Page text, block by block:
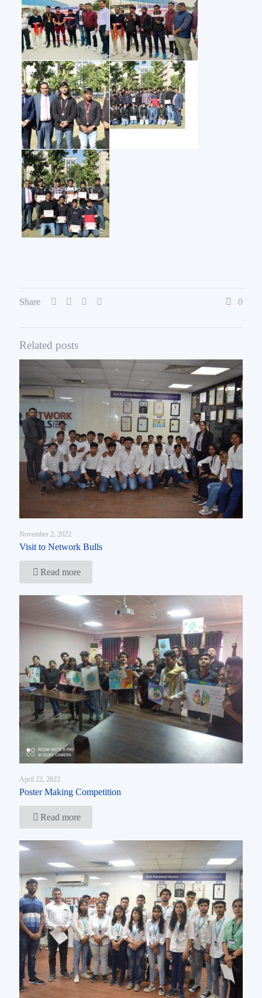
Share 0
Related posts
November 2, 2022
Visit to Network Bulls
Read more
April 22, 2022
Poster Making Competition
Read more